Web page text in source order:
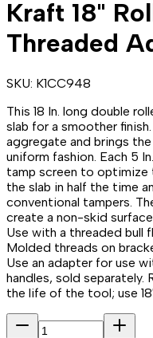
Kraft 18"
Threaded
SKU: K1CC948
This 18 In. long double
slab for a smoother
aggregate and brings
uniform fashion. Each 5
tamp screen to optimize
the slab in half the time
conventional tampers.
create a non-skid
Use with a threaded bull
Molded threads on
Use an adapter for use
handles, sold separately.
the life of the tool; use